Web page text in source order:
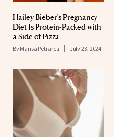
Hailey Bieber’s Pregnancy
Diet Is Protein-Packed with
a Side of Pizza
By Marisa Petrarca July 23, 2024